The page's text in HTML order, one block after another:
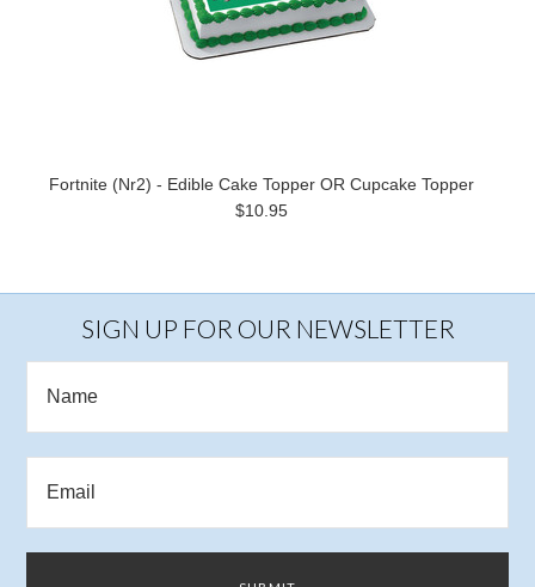
Fortnite (Nr2) - Edible Cake Topper OR Cupcake Topper
$10.95
SIGN UP FOR OUR NEWSLETTER